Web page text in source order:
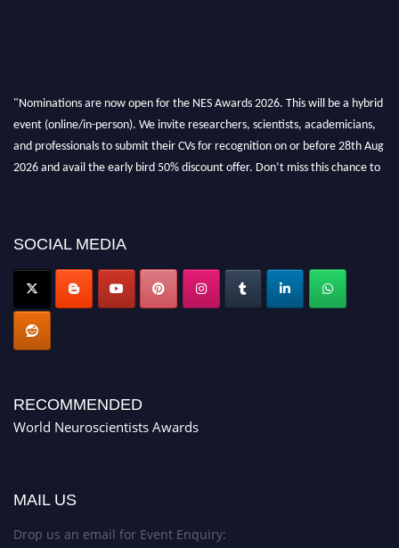
"Nominations are now open for the NES Awards 2026. This will be a hybrid
event (online/in-person). We invite researchers, scientists, academicians,
and professionals to submit their CVs for recognition on or before 28th Aug
2026 and avail the early bird 50% discount offer. Don’t miss this chance to
SOCIAL MEDIA
RECOMMENDED
World Neuroscientists Awards
MAIL US
Drop us an email for Event Enquiry: